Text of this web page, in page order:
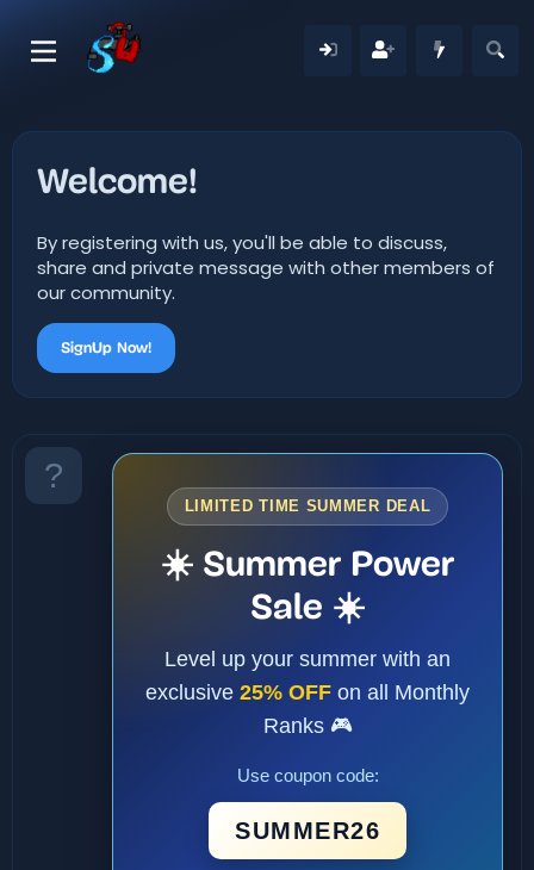
Welcome!
By registering with us, you'll be able to discuss,
share and private message with other members of
our community.
SignUp Now!
LIMITED TIME SUMMER DEAL
☀️ Summer Power
Sale ☀️
Level up your summer with an
exclusive 25% OFF on all Monthly
Ranks 🎮
Use coupon code:
SUMMER26